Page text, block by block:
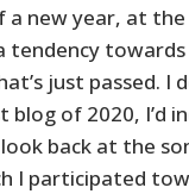
new year, at the
tendency
just passed. I
of 2020, I’d
back at the
I participated